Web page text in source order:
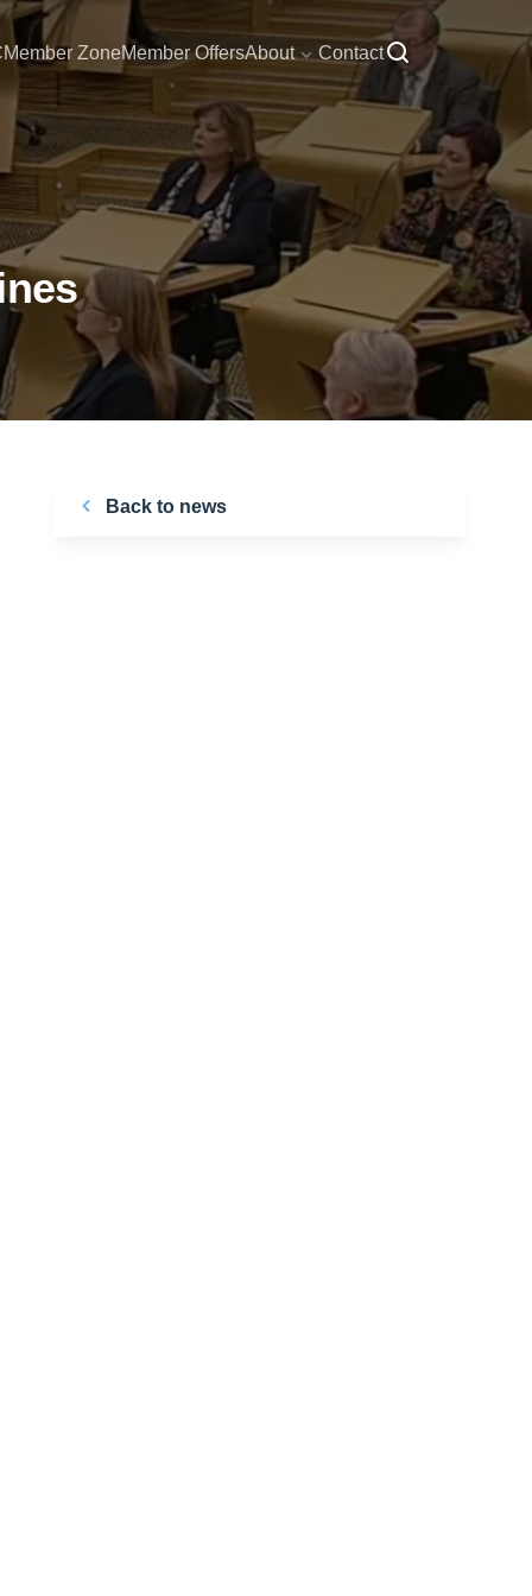
Member ZoneMember OffersAbout Contact
Back to news